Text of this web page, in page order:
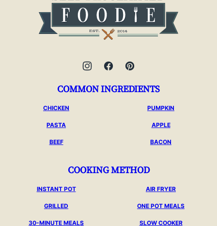
Proclaimed
Foodie
COMMON INGREDIENTS
CHICKEN PUMPKIN
PASTA APPLE
BEEF BACON
COOKING METHOD
INSTANT POT AIR FRYER
GRILLED ONE POT MEALS
30-MINUTE MEALS SLOW COOKER